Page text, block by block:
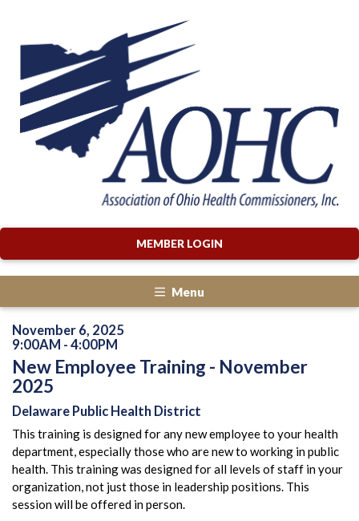
MEMBER LOGIN
Menu
November 6, 2025
9:00AM - 4:00PM
New Employee Training - November
2025
Delaware Public Health District
This training is designed for any new employee to your health
department, especially those who are new to working in public
health. This training was designed for all levels of staff in your
organization, not just those in leadership positions. This
session will be offered in person.